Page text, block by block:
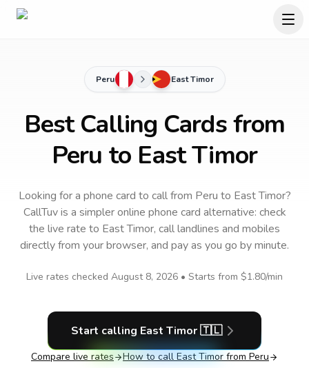
Peru East Timor
Best Calling Cards from
Peru to East Timor
Looking for a phone card to callfrom Peru to East Timor?
CallTuv is a simpler online phone card alternative: check
the live rate to East Timor, call landlines and mobiles
directly from your browser, and pay as you go by minute.
Live rates checked August 8, 2026 • Starts from $1.80/min
Start calling East Timor 🇹🇱
Compare live rates How to call East Timor from Peru